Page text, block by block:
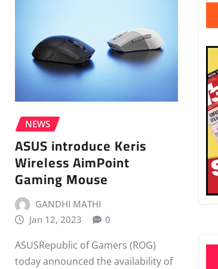
NEWS
ASUS introduce Keris
Wireless AimPoint
Gaming Mouse
GANDHI MATHI
Jan 12, 2023
0
ASUSRepublic of Gamers (ROG)
today announced the availability of